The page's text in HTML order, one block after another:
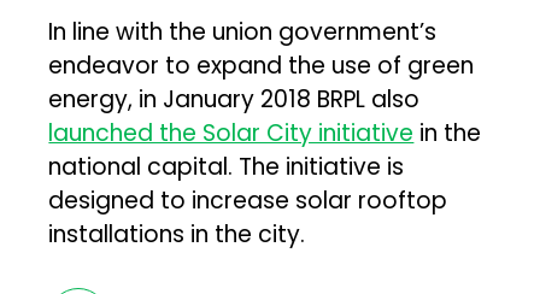
In line with the union government’s
endeavor to expand the use of green
energy, in January 2018 BRPL also
launched the Solar City initiative in the
national capital. The initiative is
designed to increase solar rooftop
installations in the city.